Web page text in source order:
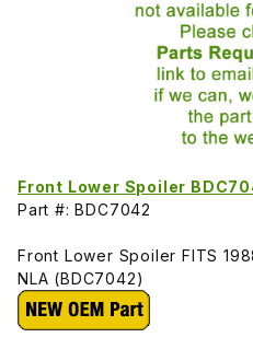
Front Lower Spoiler
Part #: BDC7042
Front Lower Spoiler FITS
NLA (BDC7042)